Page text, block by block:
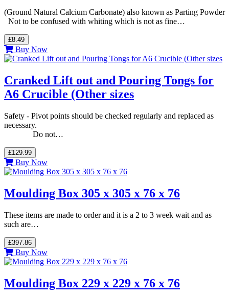
(Ground Natural Calcium Carbonate) also known as Parting Powder
Not to be confused with whiting which is not as fine…
£8.49
Buy Now
Cranked Lift out and Pouring Tongs for
A6 Crucible (Other sizes
Safety - Pivot points should be checked regularly and replaced as
necessary.
Do not…
£129.99
Buy Now
Moulding Box 305 x 305 x 76 x 76
These items are made to order and it is a 2 to 3 week wait and as
such are…
£397.86
Buy Now
Moulding Box 229 x 229 x 76 x 76